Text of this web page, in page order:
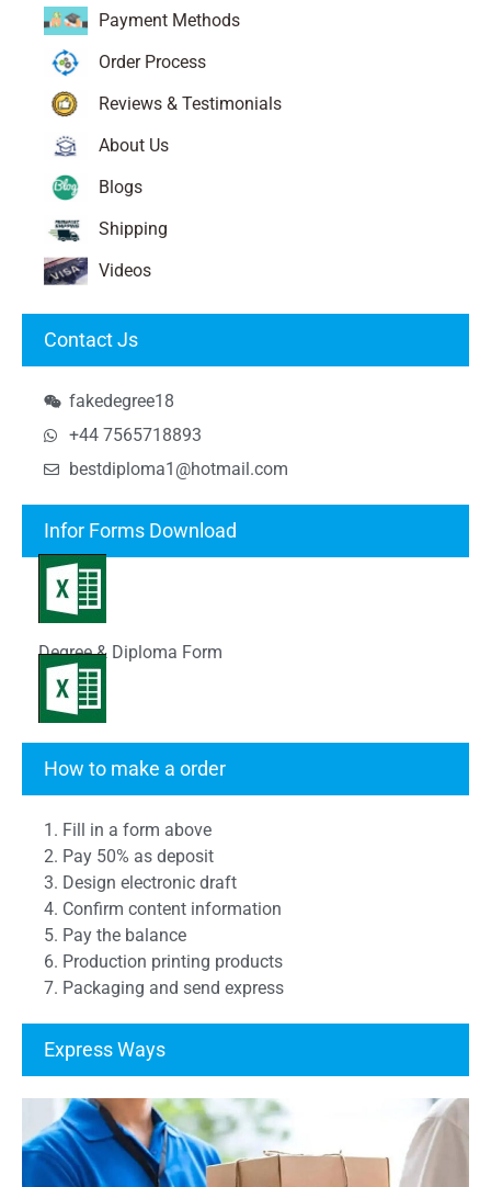
Payment Methods
Order Process
Reviews & Testimonials
About Us
Blogs
Shipping
Videos
Contact Js
fakedegree18
+44 7565718893
bestdiploma1@hotmail.com
Infor Forms Download
Degree & Diploma Form
How to make a order
1. Fill in a form above
2. Pay 50% as deposit
3. Design electronic draft
4. Confirm content information
5. Pay the balance
6. Production printing products
7. Packaging and send express
Express Ways